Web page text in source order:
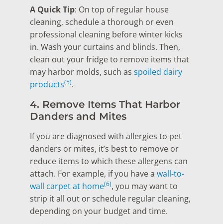
A Quick Tip: On top of regular house
cleaning, schedule a thorough or even
professional cleaning before winter kicks
in. Wash your curtains and blinds. Then,
clean out your fridge to remove items that
may harbor molds, such as spoiled dairy
products(5).
4. Remove Items That Harbor
Danders and Mites
If you are diagnosed with allergies to pet
danders or mites, it’s best to remove or
reduce items to which these allergens can
attach. For example, if you have a wall-to-
wall carpet at home(6), you may want to
strip it all out or schedule regular cleaning,
depending on your budget and time.